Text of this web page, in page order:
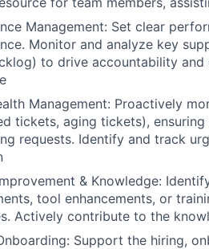
Management: Set clear
Monitor and analyze key
to drive accountability
Management: Proactively
tickets, aging tickets),
requests. Identify and track
& Knowledge:
tool enhancements, or
Actively contribute to the
Support the hiring,